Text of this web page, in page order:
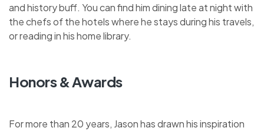
and history buff. You can find him dining late at night with
the chefs of the hotels where he stays during his travels,
or reading in his home library.
Honors & Awards
For more than 20 years, Jason has drawn his inspiration